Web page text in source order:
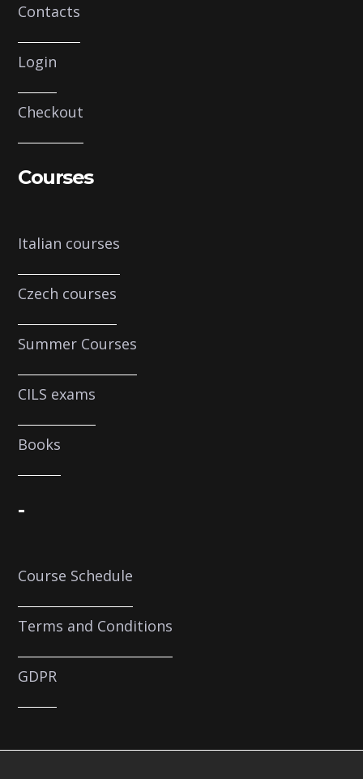
Contacts
Login
Checkout
Courses
Italian courses
Czech courses
Summer Courses
CILS exams
Books
-
Course Schedule
Terms and Conditions
GDPR